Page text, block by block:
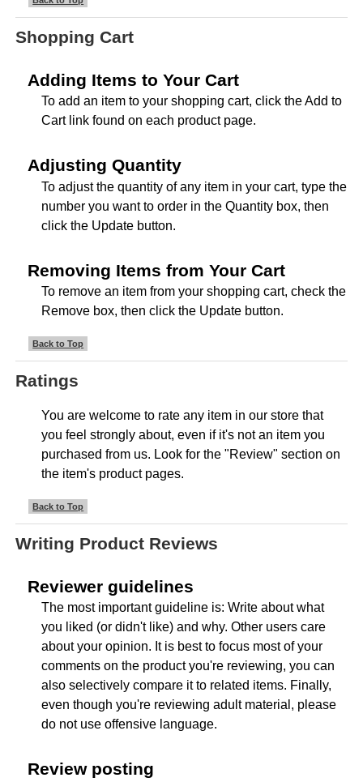
Shopping Cart
Adding Items to Your Cart
To add an item to your shopping cart, click the Add to
Cart link found on each product page.
Adjusting Quantity
To adjust the quantity of any item in your cart, type the
number you want to order in the Quantity box, then
click the Update button.
Removing Items from Your Cart
To remove an item from your shopping cart, check the
Remove box, then click the Update button.
Back to Top
Ratings
You are welcome to rate any item in our store that
you feel strongly about, even if it's not an item you
purchased from us. Look for the "Review" section on
the item's product pages.
Back to Top
Writing Product Reviews
Reviewer guidelines
The most important guideline is: Write about what
you liked (or didn't like) and why. Other users care
about your opinion. It is best to focus most of your
comments on the product you're reviewing, you can
also selectively compare it to related items. Finally,
even though you're reviewing adult material, please
do not use offensive language.
Review posting